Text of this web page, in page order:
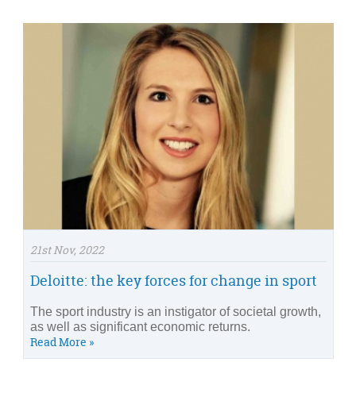
21st Nov, 2022
Deloitte: the key forces for change in sport
The sport industry is an instigator of societal growth,
as well as significant economic returns.
Read More »